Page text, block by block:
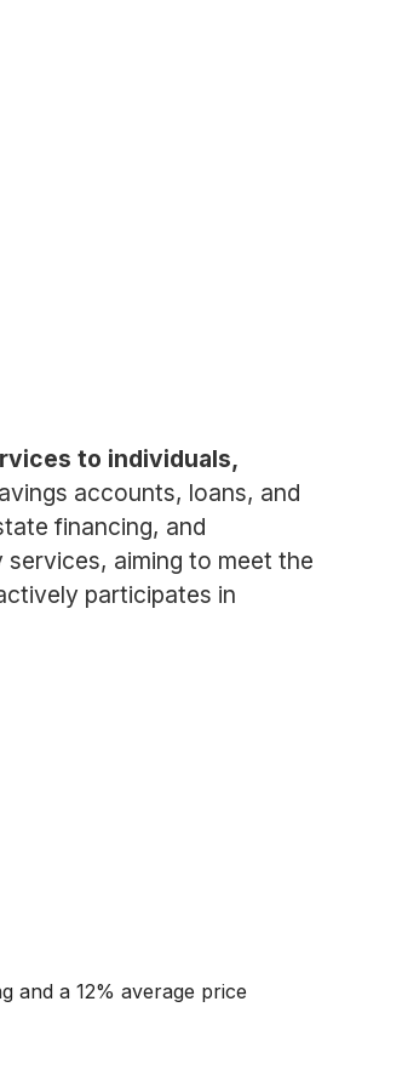
to individuals,
accounts, loans, and
financing, and
aiming to meet the
participates in
and a 12% average price